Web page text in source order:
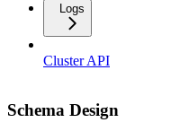
Logs
Cluster API
Schema Design